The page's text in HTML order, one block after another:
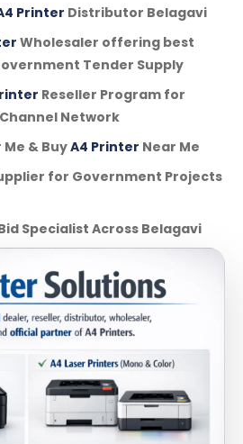
Printer Distributor Belagavi
Wholesaler offering best
Tender Supply
Reseller Program for
Network
Me & BuyA4 Printer Near Me
for Government Projects
Specialist Across Belagavi